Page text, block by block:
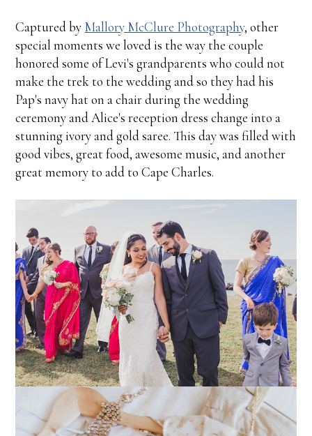
Captured by Mallory McClure Photography, other
special moments we loved is the way the couple
honored some of Levi's grandparents who could not
make the trek to the wedding and so they had his
Pap's navy hat on a chair during the wedding
ceremony and Alice's reception dress change into a
stunning ivory and gold saree. This day was filled with
good vibes, great food, awesome music, and another
great memory to add to Cape Charles.